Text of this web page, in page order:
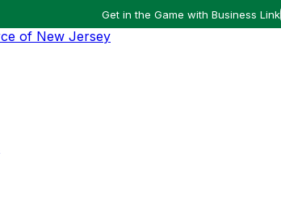
Get in the Game with Business Link